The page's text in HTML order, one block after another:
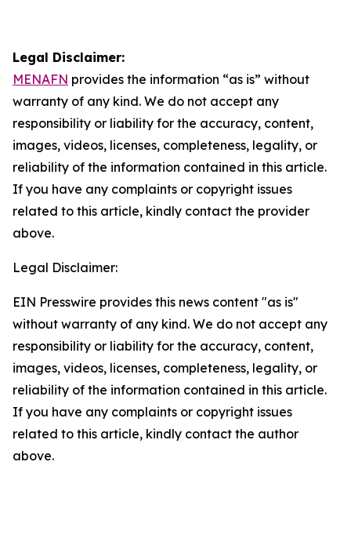
Legal Disclaimer:
MENAFN provides the information “as is” without
warranty of any kind. We do not accept any
responsibility or liability for the accuracy, content,
images, videos, licenses, completeness, legality, or
reliability of the information contained in this article.
If you have any complaints or copyright issues
related to this article, kindly contact the provider
above.
Legal Disclaimer:
EIN Presswire provides this news content "as is"
without warranty of any kind. We do not accept any
responsibility or liability for the accuracy, content,
images, videos, licenses, completeness, legality, or
reliability of the information contained in this article.
If you have any complaints or copyright issues
related to this article, kindly contact the author
above.